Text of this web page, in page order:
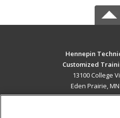
Hennepin
Customized
13100 College
Eden Prairie, MN